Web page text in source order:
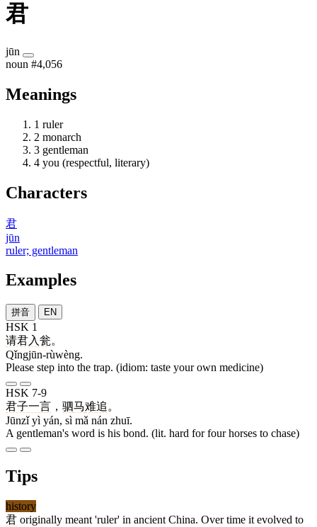
君
jūn
noun #4,056
Meanings
1 ruler
2 monarch
3 gentleman
4 you (respectful, literary)
Characters
君
jūn
ruler; gentleman
Examples
拼音 EN
HSK 1
请君入瓮。
Qǐngjūn-rùwèng.
Please step into the trap. (idiom: taste your own medicine)
HSK 7-9
君子一言 ， 驷马难追 。
Jūnzǐ yì yán, sì mǎ nán zhuī.
A gentleman's word is his bond. (lit. hard for four horses to chase)
Tips
history
君 originally meant 'ruler' in ancient China. Over time it evolved to